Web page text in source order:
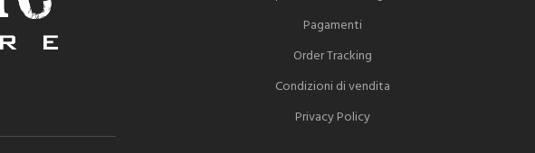
Pagamenti
Order Tracking
Condizioni di vendita
Privacy Policy